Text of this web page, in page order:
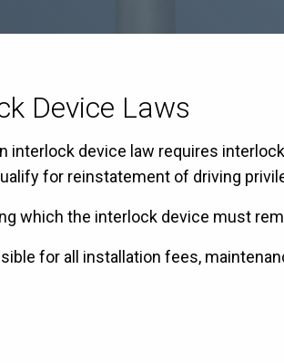
Device Laws
interlock device law requires
for reinstatement of driving
which the interlock device must
for all installation fees,